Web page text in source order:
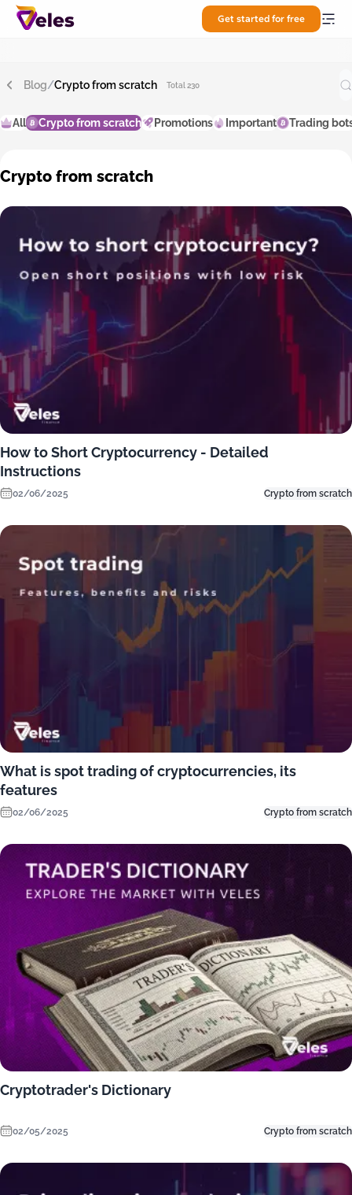
Get started for free
Blog/Crypto from scratch Total 230
All Crypto from scratch Promotions Important Trading
Crypto from scratch
How to Short Cryptocurrency - Detailed
Instructions
02/06/2025 Crypto from scratch
What is spot trading of cryptocurrencies, its
features
02/06/2025 Crypto from scratch
Cryptotrader's Dictionary
02/05/2025 Crypto from scratch